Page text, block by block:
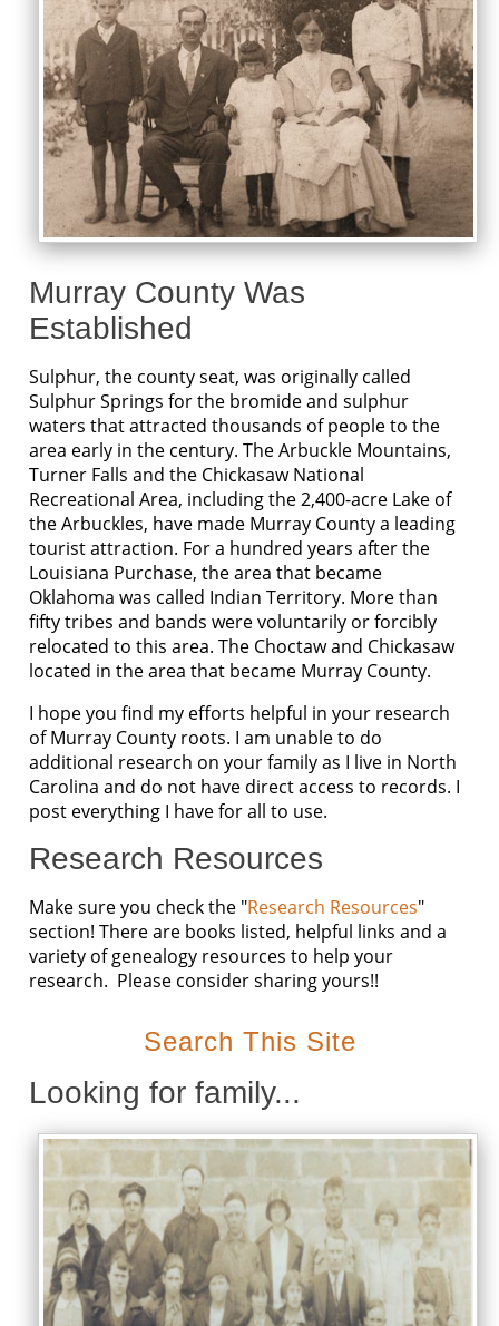
Murray County Was
Established
Sulphur, the county seat, was originally called
Sulphur Springs for the bromide and sulphur
waters that attracted thousands of people to the
area early in the century. The Arbuckle Mountains,
Turner Falls and the Chickasaw National
Recreational Area, including the 2,400-acre Lake of
the Arbuckles, have made Murray County a leading
tourist attraction. For a hundred years after the
Louisiana Purchase, the area that became
Oklahoma was called Indian Territory. More than
fifty tribes and bands were voluntarily or forcibly
relocated to this area. The Choctaw and Chickasaw
located in the area that became Murray County.
I hope you find my efforts helpful in your research
of Murray County roots. I am unable to do
additional research on your family as I live in North
Carolina and do not have direct access to records. I
post everything I have for all to use.
Research Resources
Make sure you check the "Research Resources"
section! There are books listed, helpful links and a
variety of genealogy resources to help your
research. Please consider sharing yours!!
Search This Site
Looking for family...